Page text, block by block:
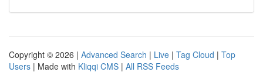
Copyright © 2026 | Advanced Search | Live | Tag Cloud | Top
Users | Made with Kliqqi CMS | All RSS Feeds